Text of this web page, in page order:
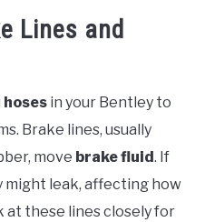
Lines and
hoses in your Bentley to
Brake lines, usually
move brake fluid . If
might leak, affecting how
at these lines closely for